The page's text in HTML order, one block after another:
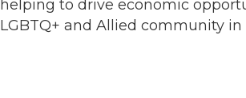
helping to drive economic
LGBTQ+ and Allied community in